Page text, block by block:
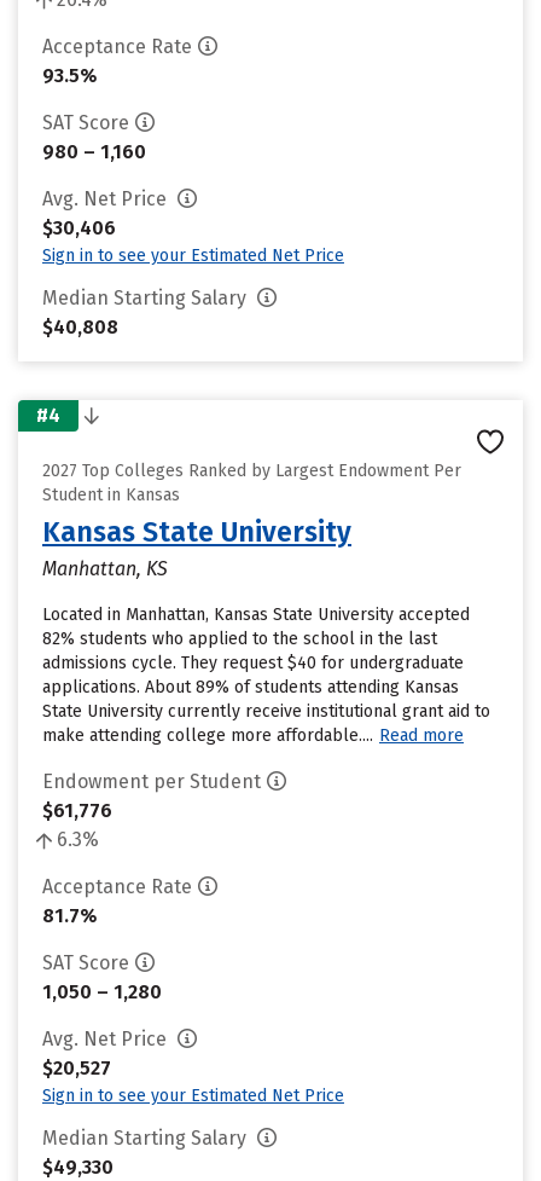
Acceptance Rate
93.5%
SAT Score
980 – 1,160
Avg. Net Price
$30,406
Sign in to see your Estimated Net Price
Median Starting Salary
$40,808
#4
2027 Top Colleges Ranked by Largest Endowment Per
Student in Kansas
Kansas State University
Manhattan, KS
Located in Manhattan, Kansas State University accepted
82% students who applied to the school in the last
admissions cycle. They request $40 for undergraduate
applications. About 89% of students attending Kansas
State University currently receive institutional grant aid to
make attending college more affordable.... Read more
Endowment per Student
$61,776
6.3%
Acceptance Rate
81.7%
SAT Score
1,050 – 1,280
Avg. Net Price
$20,527
Sign in to see your Estimated Net Price
Median Starting Salary
$49,330